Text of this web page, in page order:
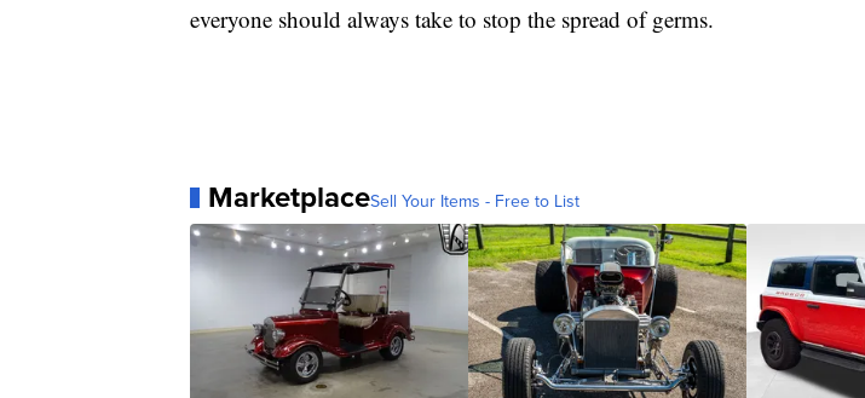
everyone should always take to stop the spread of germs.
MarketplaceSell Your Items - Free to List